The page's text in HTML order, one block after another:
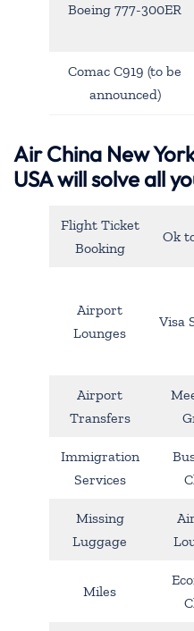
Boeing 777-300ER
Comac C919 (to be
announced)
Air China New
USA will solve all
Flight Ticket
Booking
Ok
Airport
Lounges
Visa
Airport
Transfers
Immigration
Services
Missing
Luggage
Miles